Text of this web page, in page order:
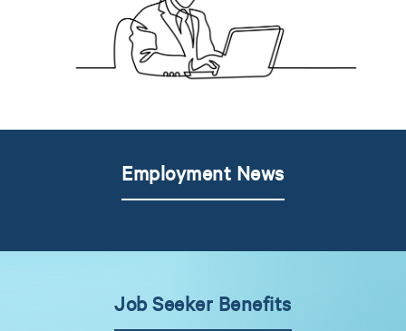
Employment News
Job Seeker Benefits